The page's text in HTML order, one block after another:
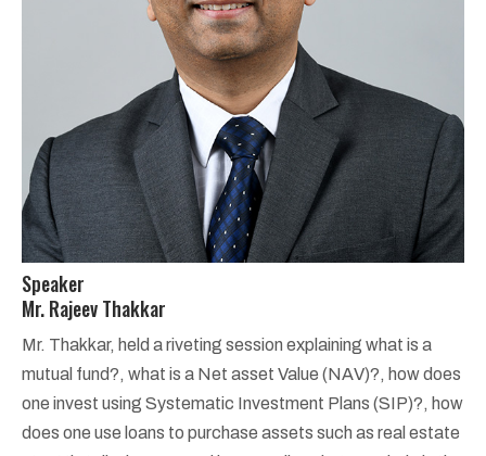
Speaker
Mr. Rajeev Thakkar
Mr. Thakkar, held a riveting session explaining what is a
mutual fund?, what is a Net asset Value (NAV)?, how does
one invest using Systematic Investment Plans (SIP)?, how
does one use loans to purchase assets such as real estate